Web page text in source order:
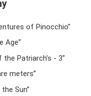
of Pinocchio”
Age”
Patriarch’s - 3”
meters”
Sun”